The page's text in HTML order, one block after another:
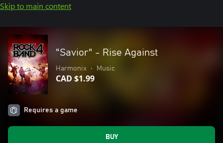
Skip to main content
"Savior" - Rise Against
Harmonix • Music
CAD $1.99
Requires a game
BUY